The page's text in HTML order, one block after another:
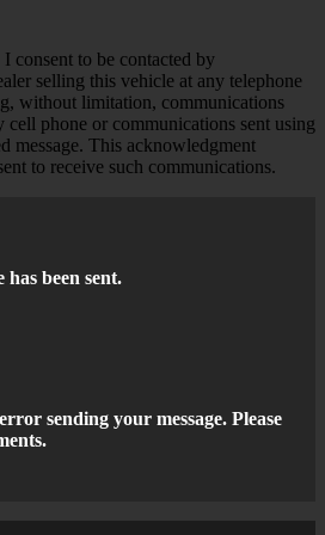
consent to be contacted by
selling this vehicle at any telephone
without limitation, communications
cell phone or communications sent using
message. This acknowledgment
to receive such communications.
has been sent.
sending your message. Please